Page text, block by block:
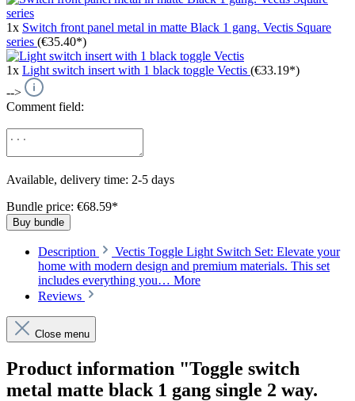
1x Switch front panel metal in matte Black 1 gang. Vectis Square
series (€35.40*)
1x Light switch insert with 1 black toggle Vectis (€33.19*)
-->
Comment field:
Available, delivery time: 2-5 days
Bundle price: €68.59*
Buy bundle
Description
Vectis Toggle Light Switch Set: Elevate your
home with modern design and premium materials. This set
includes everything you… More
Reviews
Close menu
Product information "Toggle switch
metal matte black 1 gang single 2 way.